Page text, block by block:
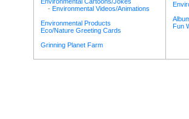
- Environmental Videos/Animations
Environmental Products
Eco/Nature Greeting Cards
Grinning Planet Farm
Fun